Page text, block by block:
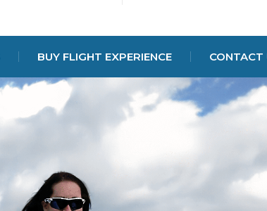
BUY FLIGHT EXPERIENCE CONTACT